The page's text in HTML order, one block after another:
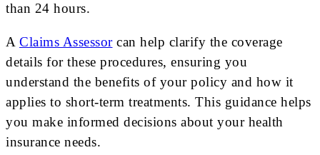
than 24 hours.
A Claims Assessorcan help clarify the coverage
details for these procedures, ensuring you
understand the benefits of your policy and how it
applies to short-term treatments. This guidance helps
you make informed decisions about your health
insurance needs.